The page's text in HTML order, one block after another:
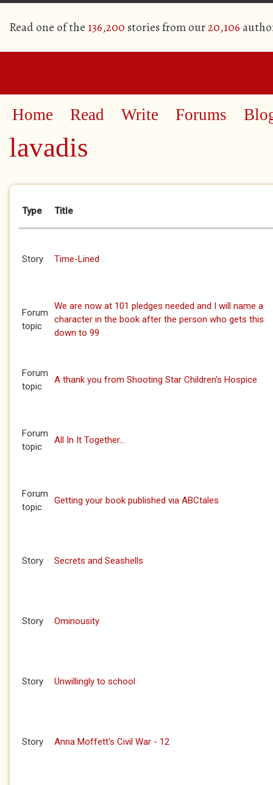
Read one of the 136,200 stories from our20,106
Home Read Write Forums
lavadis
Primary tabs
Type Title
Story Time-Lined
Forum
topic
We are now at 101 pledges needed and I will name a
character in the book after the person who gets this
down to 99
Forum
topic
A thank you from Shooting Star Children's Hospice
Forum
topic
All In It Together...
Forum
topic
Getting your book published via ABCtales
Story Secrets and Seashells
Story Ominousity
Story Unwillingly to school
Story Anna Moffett's Civil War - 12